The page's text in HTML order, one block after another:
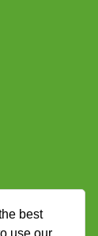
best
use our